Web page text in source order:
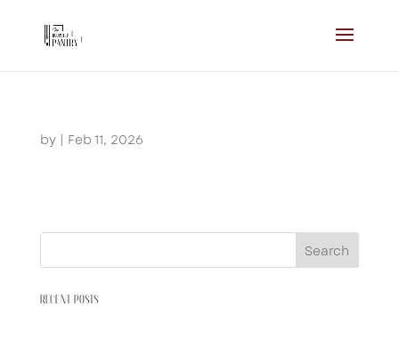
by | Feb 11, 2026
Search
RECENT POSTS